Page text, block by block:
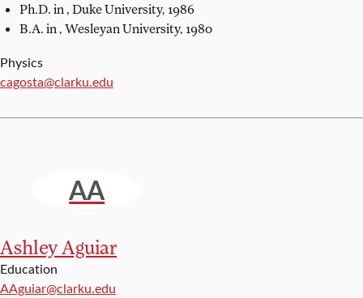
Ph.D. in , Duke University, 1986
B.A. in , Wesleyan University, 1980
Physics
Email:
cagosta@clarku.edu
AA
Ashley Aguiar
Education
Email:
AAguiar@clarku.edu